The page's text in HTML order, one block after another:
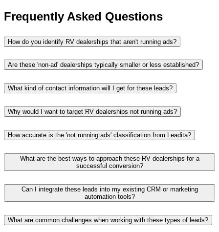
Frequently Asked Questions
How do you identify RV dealerships that aren't running ads?
Are these 'non-ad' dealerships typically smaller or less established?
What kind of contact information will I get for these leads?
Why would I want to target RV dealerships not running ads?
How accurate is the 'not running ads' classification from Leadita?
What are the best ways to approach these RV dealerships for a
successful conversion?
Can I integrate these leads into my existing CRM or marketing
automation tools?
What are common challenges when working with these types of leads?